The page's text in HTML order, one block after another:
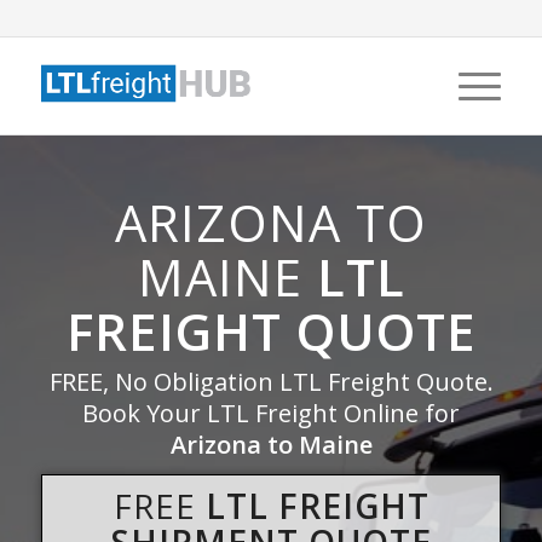
ARIZONA TO
MAINE LTL
FREIGHT QUOTE
FREE, No Obligation LTL Freight Quote.
Book Your LTL Freight Online for
Arizona to Maine
FREE LTL FREIGHT